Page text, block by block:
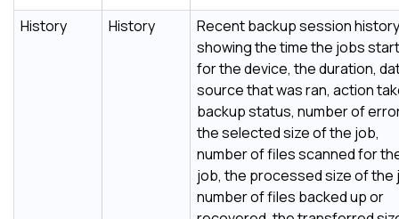
History History
Recent backup session history
showing the time the jobs
for the device, the duration,
source that was ran, action
backup status, number of
the selected size of the job,
number of files scanned for
job, the processed size of the
number of files backed up or